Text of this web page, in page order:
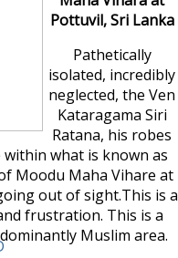
Pottuvil, Sri Lanka
Pathetically
isolated, incredibly
neglected, the Ven
Kataragama Siri
Ratana, his robes
what is known as
Moodu Maha Vihare at
out of sight.This is a
frustration. This is a
Muslim area.